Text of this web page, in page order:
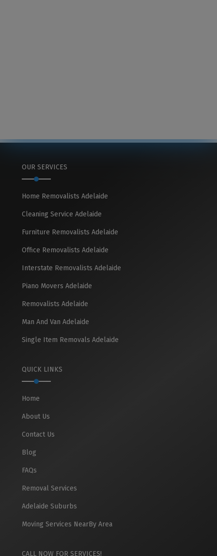
OUR SERVICES
Home Removalists Adelaide
Cleaning Service Adelaide
Furniture Removalists Adelaide
Office Removalists Adelaide
Interstate Removalists Adelaide
Piano Movers Adelaide
Removalists Adelaide
Man And Van Adelaide
Single Item Removals Adelaide
QUICK LINKS
Home
About Us
Contact Us
Blog
FAQs
Removal Services
Adelaide Suburbs
Moving Services NearBy Area
CALL NOW FOR SERVICES!